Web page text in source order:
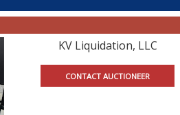
KV Liquidation, LLC
CONTACT AUCTIONEER